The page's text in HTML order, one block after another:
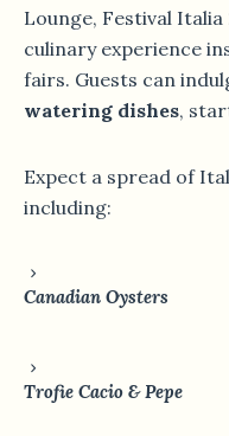
Lounge, Festival
culinary experience
fairs. Guests can
watering dishes,
Expect a spread of
including:
Canadian Oysters
Trofie Cacio & Pepe